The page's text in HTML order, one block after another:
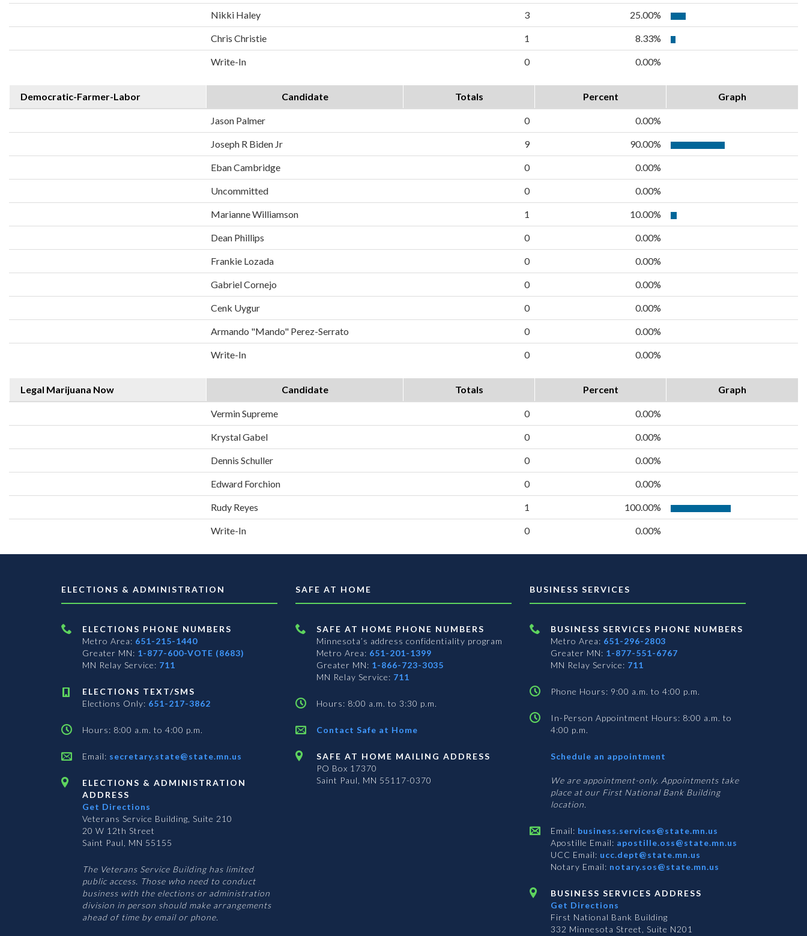
Nikki Haley 3 25.00%
Chris Christie 1 8.33%
Write-In 0 0.00%
Democratic-Farmer-Labor Candidate Totals Percent Graph
Jason Palmer 0 0.00%
Joseph R Biden Jr 9 90.00%
Eban Cambridge 0 0.00%
Uncommitted 0 0.00%
Marianne Williamson 1 10.00%
Dean Phillips 0 0.00%
Frankie Lozada 0 0.00%
Gabriel Cornejo 0 0.00%
Cenk Uygur 0 0.00%
Armando "Mando" Perez-Serrato 0 0.00%
Write-In 0 0.00%
Legal Marijuana Now Candidate Totals Percent Graph
Vermin Supreme 0 0.00%
Krystal Gabel 0 0.00%
Dennis Schuller 0 0.00%
Edward Forchion 0 0.00%
Rudy Reyes 1 100.00%
Write-In 0 0.00%
ELECTIONS & ADMINISTRATION
ELECTIONS PHONE NUMBERS
Metro Area: 651-215-1440
Greater MN: 1-877-600-VOTE (8683)
MN Relay Service: 711
ELECTIONS TEXT/SMS
Elections Only: 651-217-3862
Hours: 8:00 a.m. to 4:00 p.m.
Email: secretary.state@state.mn.us
ELECTIONS & ADMINISTRATION
ADDRESS
Get Directions
Veterans Service Building, Suite 210
20 W 12th Street
Saint Paul, MN 55155
The Veterans Service Building has limited
public access. Those who need to conduct
business with the elections or administration
division in person should make arrangements
ahead of time by email or phone.
SAFE AT HOME
SAFE AT HOME PHONE NUMBERS
Minnesota’s address confidentiality program
Metro Area: 651-201-1399
Greater MN: 1-866-723-3035
MN Relay Service: 711
Hours: 8:00 a.m. to 3:30 p.m.
Contact Safe at Home
SAFE AT HOME MAILING ADDRESS
PO Box 17370
Saint Paul, MN 55117-0370
BUSINESS SERVICES
BUSINESS SERVICES PHONE NUMBERS
Metro Area: 651-296-2803
Greater MN: 1-877-551-6767
MN Relay Service: 711
Phone Hours: 9:00 a.m. to 4:00 p.m.
In-Person Appointment Hours: 8:00 a.m. to
4:00 p.m.
Schedule an appointment
Services
We are appointment-only. Appointments take
place at our First National Bank Building
location.
Email: business.services@state.mn.us
Apostille Email: apostille.oss@state.mn.us
UCC Email: ucc.dept@state.mn.us
Notary Email: notary.sos@state.mn.us
BUSINESS SERVICES ADDRESS
Get Directions
First National Bank Building
332 Minnesota Street, Suite N201